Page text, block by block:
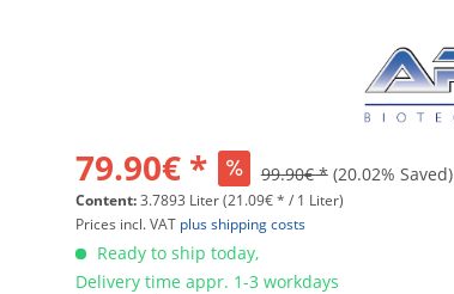
79.90€ * 99.90€ * (20.02% Saved)
Content:3.7893 Liter (21.09€ * / 1 Liter)
Prices incl. VAT plus shipping costs
Ready to ship today,
Delivery time appr. 1-3 workdays